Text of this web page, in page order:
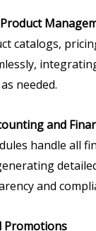
catalogs,
needed.
and
handle all
and
Promotions